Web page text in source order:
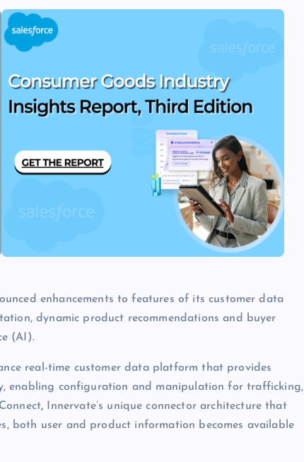
enhancements to features of its customer data
dynamic product recommendations and buyer
(AI).
real-time customer data platform that provides
enabling configuration and manipulation for trafficking,
, Innervate’s unique connector architecture that
both user and product information becomes available